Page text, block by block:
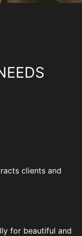
clients and
for beautiful and